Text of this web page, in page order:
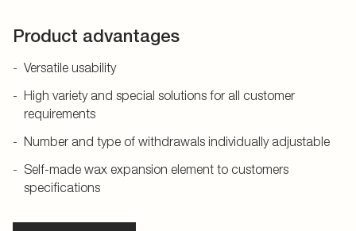
Product advantages
Versatile usability
High variety and special solutions for all customer
requirements
Number and type of withdrawals individually adjustable
Self-made wax expansion element to customers
specifications